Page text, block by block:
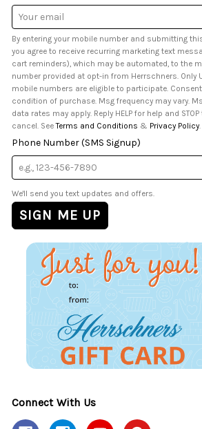
Email
Address
By entering your mobile number and submitting
you agree to receive recurring marketing text messages (e.g.
cart reminders), which may be automated, to the mobile
number provided at opt-in from Herrschners. Only U.S.
mobile numbers are eligible to participate.
condition of purchase. Msg frequency may vary. Msg &
data rates may apply. Reply HELP for help and STOP to
cancel. SeeTerms and Conditions & Privacy Policy.
Phone Number (SMS Signup)
We'll send you text updates and offers.
Connect With Us